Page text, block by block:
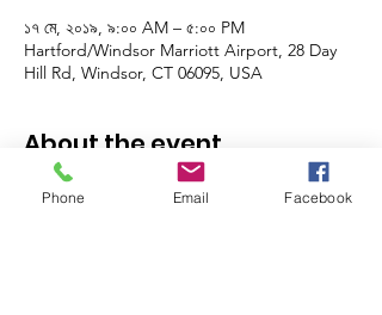
১৭ মে, ২০১৯, ৯:০০ AM – ৫:০০ PM
Hartford/Windsor Marriott Airport, 28 Day
Hill Rd, Windsor, CT 06095, USA
About the event
Deadline to register for the GFWC-CT's
Phone Email Facebook